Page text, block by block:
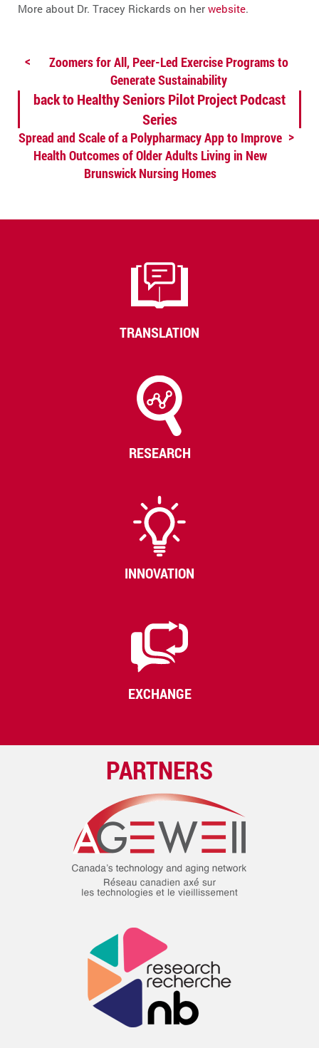
More about Dr. Tracey Rickards on her website.
Zoomers for All, Peer-Led Exercise Programs to
Generate Sustainability
back to Healthy Seniors Pilot Project Podcast
Series
Spread and Scale of a Polypharmacy App to Improve
Health Outcomes of Older Adults Living in New
Brunswick Nursing Homes
TRANSLATION
RESEARCH
INNOVATION
EXCHANGE
PARTNERS